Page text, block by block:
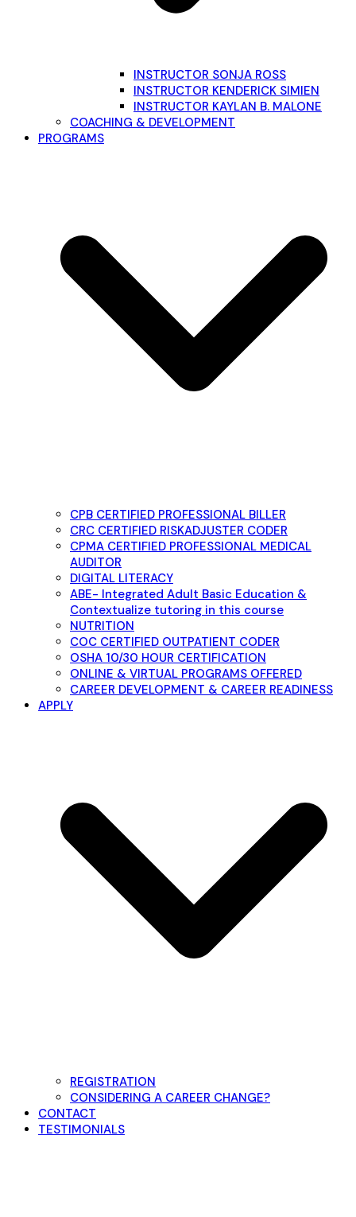
INSTRUCTOR SONJA ROSS
INSTRUCTOR KENDERICK SIMIEN
INSTRUCTOR KAYLAN B. MALONE
COACHING & DEVELOPMENT
PROGRAMS
CPB CERTIFIED PROFESSIONAL BILLER
CRC CERTIFIED RISKADJUSTER CODER
CPMA CERTIFIED PROFESSIONAL MEDICAL
AUDITOR
DIGITAL LITERACY
ABE- Integrated Adult Basic Education &
Contextualize tutoring in this course
NUTRITION
COC CERTIFIED OUTPATIENT CODER
OSHA 10/30 HOUR CERTIFICATION
ONLINE & VIRTUAL PROGRAMS OFFERED
CAREER DEVELOPMENT & CAREER READINESS
APPLY
REGISTRATION
CONSIDERING A CAREER CHANGE?
CONTACT
TESTIMONIALS